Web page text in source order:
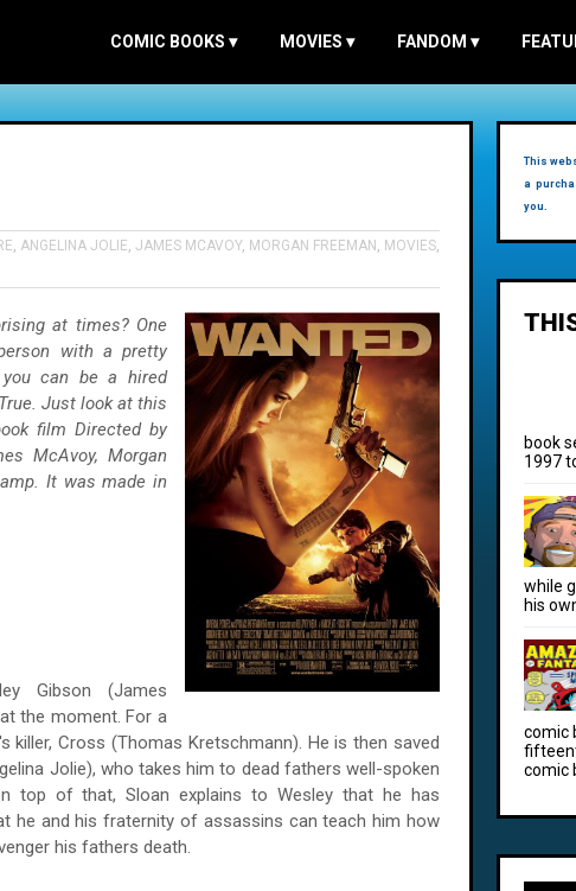
COMIC BOOKS ▾ MOVIES ▾ FANDOM ▾
, ANGELINA JOLIE, JAMES MCAVOY, MORGAN FREEMAN , MOVIES,
at times? One
with a pretty
can be a hired
Just look at this
film Directed by
McAvoy, Morgan
It was made in
Gibson (James
the moment. For a
Cross (Thomas Kretschmann). He is then saved
Jolie), who takes him to dead fathers well-spoken
top of that, Sloan explains to Wesley that he has
he and his fraternity of assassins can teach him how
his fathers death.
This
a
you.
book
1997
while
his
comic
comic